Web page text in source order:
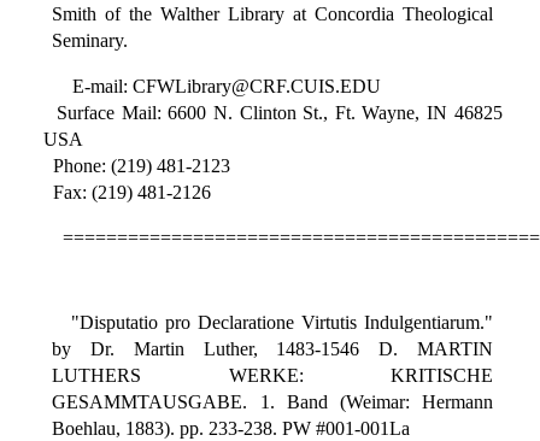
Smith of the Walther Library at Concordia Theological
Seminary.
E-mail: CFWLibrary@CRF.CUIS.EDU
Surface Mail: 6600 N. Clinton St., Ft. Wayne, IN 46825
USA
Phone: (219) 481-2123
Fax: (219) 481-2126
"Disputatio pro Declaratione Virtutis Indulgentiarum."
by Dr. Martin Luther, 1483-1546 D. MARTIN
LUTHERS WERKE: KRITISCHE
GESAMMTAUSGABE. 1. Band (Weimar: Hermann
Boehlau, 1883). pp. 233-238. PW #001-001La